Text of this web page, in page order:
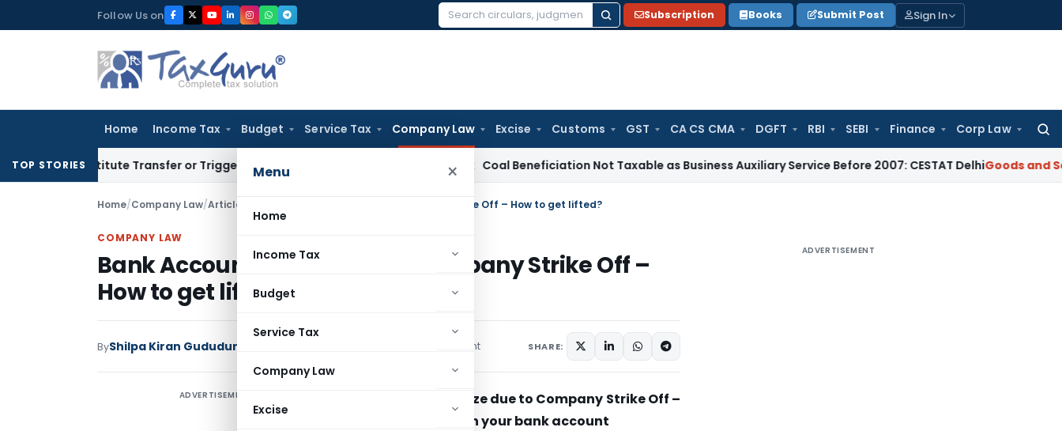
to
Follow Us on
Search
Subscription Books Submit Post Sign In
Home Income Tax Budget Service Tax Company Law Excise Customs GST CA CS CMA DGFT RBI SEBI Finance Corp Law
Menu ×
Home
Income Tax
Budget
Service Tax
Company Law
Excise
TOP STORIES
Constitute Transfer or Trigger Capital Gains: ITAT Kolkata Coal Beneficiation Not Taxable as Business Auxiliary Service Before 2007: CESTAT DelhiGoods and Services
Home/Company Law/Articles Bank Account Freeze due to Company Strike Off – How to get lifted?
COMPANY LAW
Bank Account Freeze due to Company Strike Off –
How to get lifted?
ByShilpa Kiran Gududur 1 comment SHARE:
ADVERTISEMENT
Bank Account Freeze due to Company Strike Off –
How to lift freeze on your bank account
ADVERTISEMENT